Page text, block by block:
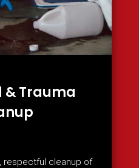
& Trauma
respectful cleanup of